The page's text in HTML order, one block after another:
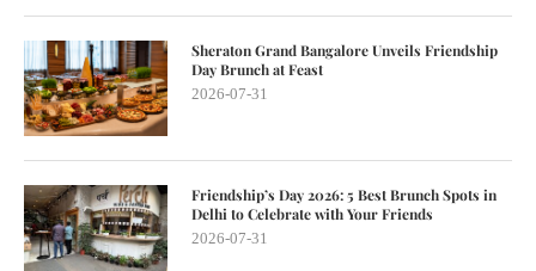
Sheraton Grand Bangalore Unveils Friendship
Day Brunch at Feast
2026-07-31
Friendship’s Day 2026: 5 Best Brunch Spots in
Delhi to Celebrate with Your Friends
2026-07-31